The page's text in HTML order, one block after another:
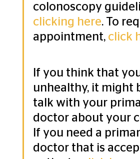
colonoscopy
clicking here. To
appointment, click
If you think that
unhealthy, it might
talk with your
doctor about your
If you need a
doctor that is